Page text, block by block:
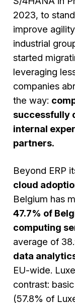
2023, to
improve
industrial
started
leveraging
companies
the way:
successfully
internal
partners.
Beyond ERP
cloud
Belgium has
47.7% of
computing
average of
data
EU-wide.
contrast:
(57.8% of